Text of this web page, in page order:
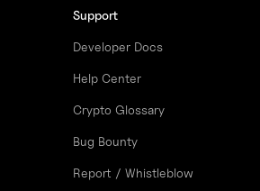
Support
Developer Docs
Help Center
Crypto Glossary
Bug Bounty
Report / Whistleblow